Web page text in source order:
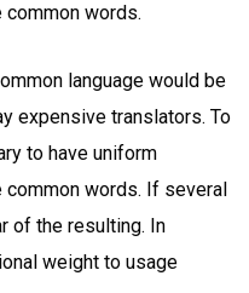
common words.
language would be
expensive translators. To
to have uniform
common words. If several
of the resulting. In
weight to usage